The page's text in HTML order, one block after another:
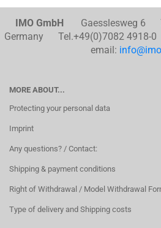
IMO GmbHGaesslesweg 6
Germany Tel.+49(0)7082 4918-
email:
MORE ABOUT...
Protecting your personal data
Imprint
Any questions? / Contact:
Shipping & payment conditions
Right of Withdrawal / Model Withdrawal
Type of delivery and Shipping costs